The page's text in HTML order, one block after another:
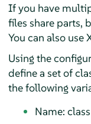
If you have
files share parts,
You can also use
Using the
define a set of
the following
Name: